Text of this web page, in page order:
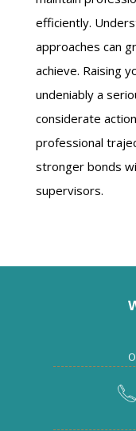
efficiently.
approaches can
achieve. Raising
undeniably a
considerate
professional
stronger bonds
supervisors.